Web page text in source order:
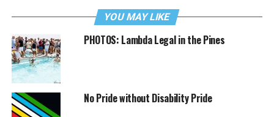
YOU MAY LIKE
PHOTOS: Lambda Legal in the Pines
No Pride without Disability Pride